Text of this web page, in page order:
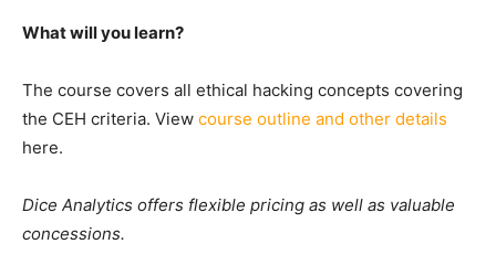
What will you learn?
The course covers all ethical hacking concepts covering
the CEH criteria. View course outline and other details
here.
Dice Analytics offers flexible pricing as well as valuable
concessions.